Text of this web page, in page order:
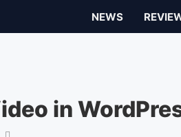
NEWS
in